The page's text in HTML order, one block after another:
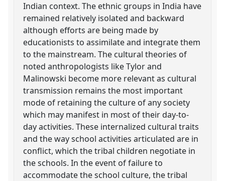
Indian context. The ethnic groups in India have
remained relatively isolated and backward
although efforts are being made by
educationists to assimilate and integrate them
to the mainstream. The cultural theories of
noted anthropologists like Tylor and
Malinowski become more relevant as cultural
transmission remains the most important
mode of retaining the culture of any society
which may manifest in most of their day-to-
day activities. These internalized cultural traits
and the way school activities articulated are in
conflict, which the tribal children negotiate in
the schools. In the event of failure to
accommodate the school culture, the tribal